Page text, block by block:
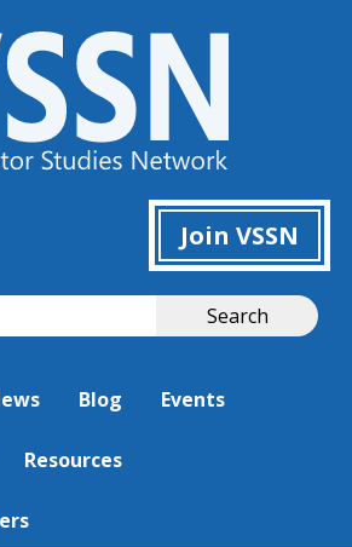
Join VSSN
Search
Blog Events
Resources